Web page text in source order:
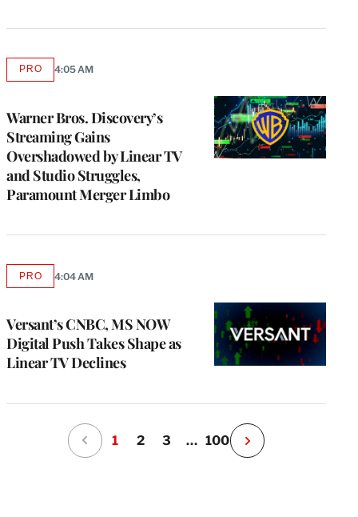
Warner Bros. Discovery’s
Streaming Gains
Overshadowed by Linear TV
and Studio Struggles,
Paramount Merger Limbo
PROAVAILABLE
4:05 AM
Versant’s CNBC, MS NOW
Digital Push Takes Shape as
Linear TV Declines
PROAVAILABLE
MEMBERS
4:04 AM
1 2 3 … 100
N
e